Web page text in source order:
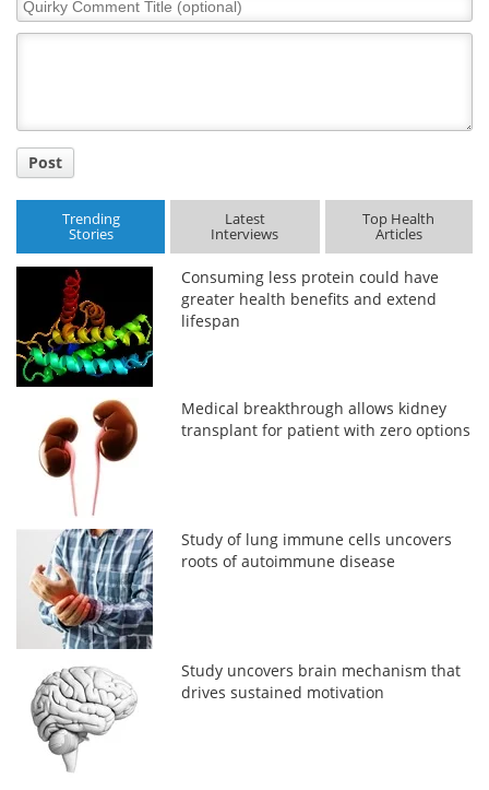
Comment
Post
Trending
Stories
Latest
Interviews
Top Health
Articles
Consuming less protein could have
greater health benefits and extend
lifespan
Medical breakthrough allows kidney
transplant for patient with zero options
Study of lung immune cells uncovers
roots of autoimmune disease
Study uncovers brain mechanism that
drives sustained motivation